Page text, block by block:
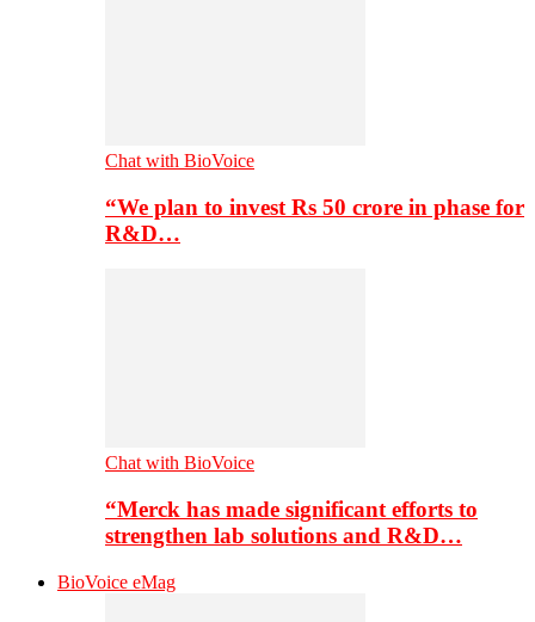
Chat with BioVoice
“We plan to invest Rs 50 crore in phase for
R&D…
Chat with BioVoice
“Merck has made significant efforts to
strengthen lab solutions and R&D…
BioVoice eMag